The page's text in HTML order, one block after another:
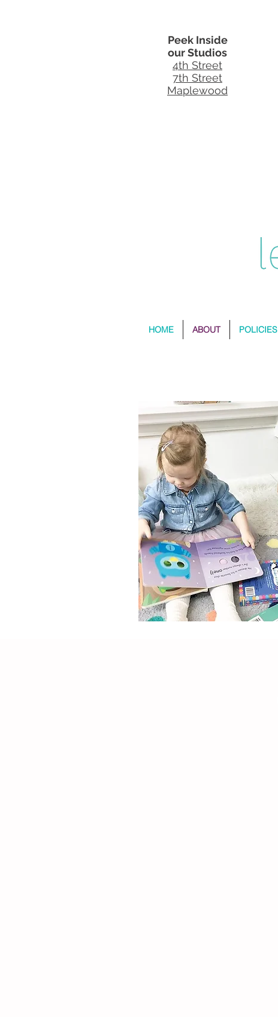
Peek Inside
our Studios
4th Street
7th Street
Maplewood
HOME ABOUT POLICIES